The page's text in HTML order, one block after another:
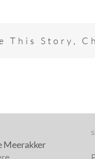
This Story,
Meerakker